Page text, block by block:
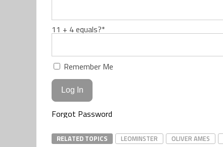
11 + 4 equals?*
Remember Me
Forgot Password
RELATED TOPICS LEOMINSTER OLIVER AMES